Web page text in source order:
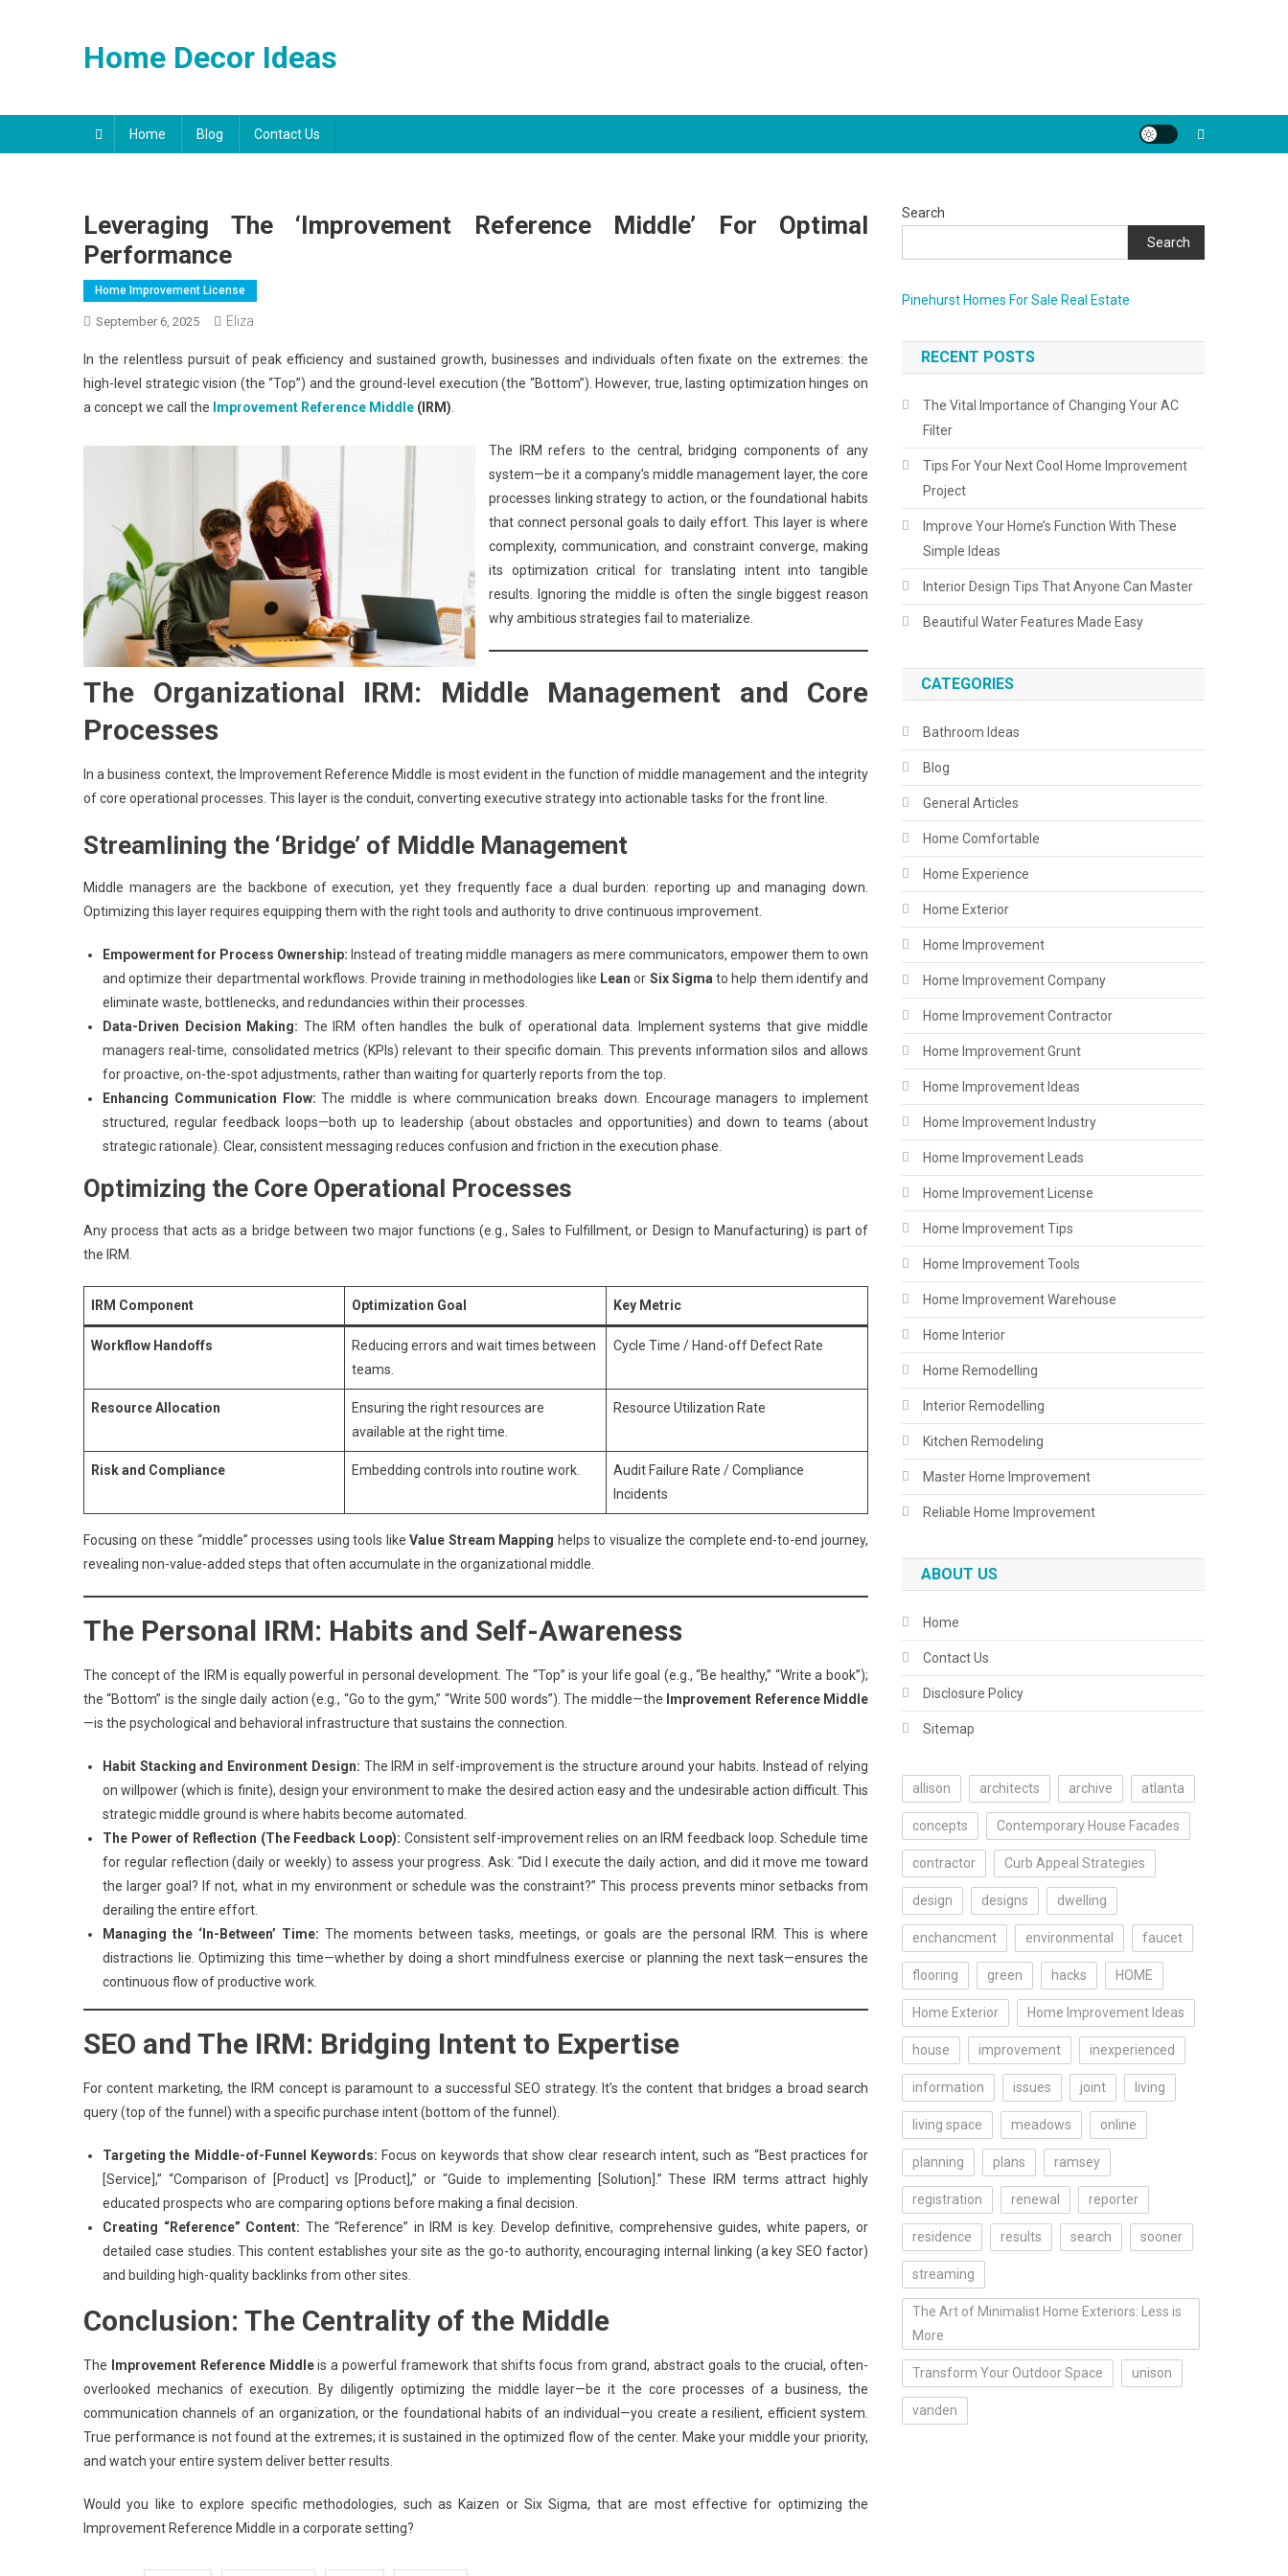
Home Decor Ideas
Home Blog Contact Us
Leveraging The ‘Improvement Reference Middle’ For Optimal
Performance
Home Improvement License
September 6, 2025 Eliza
In the relentless pursuit of peak efficiency and sustained growth, businesses and individuals often fixate on the extremes: the
high-level strategic vision (the “Top”) and the ground-level execution (the “Bottom”). However, true, lasting optimization hinges on
a concept we call the Improvement Reference Middle (IRM)
The IRM refers to the central, bridging components of any
system—be it a company’s middle management layer, the core
processes linking strategy to action, or the foundational habits
that connect personal goals to daily effort. This layer is where
complexity, communication, and constraint converge, making
its optimization critical for translating intent into tangible
results. Ignoring the middle is often the single biggest reason
why ambitious strategies fail to materialize.
The Organizational IRM: Middle Management and Core
Processes
In a business context, the Improvement Reference Middle is most evident in the function of middle management and the integrity
of core operational processes. This layer is the conduit, converting executive strategy into actionable tasks for the front line.
Streamlining the ‘Bridge’ of Middle Management
Middle managers are the backbone of execution, yet they frequently face a dual burden: reporting up and managing down.
Optimizing this layer requires equipping them with the right tools and authority to drive continuous improvement.
Empowerment for Process Ownership: Instead of treating middle managers as mere communicators, empower them to own
and optimize their departmental workflows. Provide training in methodologies like Lean or Six Sigma to help them identify and
eliminate waste, bottlenecks, and redundancies within their processes.
Data-Driven Decision Making: The IRM often handles the bulk of operational data. Implement systems that give middle
managers real-time, consolidated metrics (KPIs) relevant to their specific domain. This prevents information silos and allows
for proactive, on-the-spot adjustments, rather than waiting for quarterly reports from the top.
Enhancing Communication Flow: The middle is where communication breaks down. Encourage managers to implement
structured, regular feedback loops—both up to leadership (about obstacles and opportunities) and down to teams (about
strategic rationale). Clear, consistent messaging reduces confusion and friction in the execution phase.
Optimizing the Core Operational Processes
Any process that acts as a bridge between two major functions (e.g., Sales to Fulfillment, or Design to Manufacturing) is part of
the IRM.
IRM Component Optimization Goal Key Metric
Workflow Handoffs
Reducing errors and wait times between
teams.
Cycle Time / Hand-off Defect Rate
Resource Allocation
Ensuring the right resources are
available at the right time.
Resource Utilization Rate
Risk and Compliance Embedding controls into routine work.
Audit Failure Rate / Compliance
Incidents
Focusing on these “middle” processes using tools likeValue Stream Mapping helps to visualize the complete end-to-end journey,
revealing non-value-added steps that often accumulate in the organizational middle.
The Personal IRM: Habits and Self-Awareness
The concept of the IRM is equally powerful in personal development. The “Top” is your life goal (e.g., “Be healthy,” “Write a book”);
the “Bottom” is the single daily action (e.g., “Go to the gym,” “Write 500 words”). The middle—the Improvement Reference Middle
—is the psychological and behavioral infrastructure that sustains the connection.
Habit Stacking and Environment Design: The IRM in self-improvement is the structure around your habits. Instead of relying
on willpower (which is finite), design your environment to make the desired action easy and the undesirable action difficult. This
strategic middle ground is where habits become automated.
The Power of Reflection (The Feedback Loop): Consistent self-improvement relies on an IRM feedback loop. Schedule time
for regular reflection (daily or weekly) to assess your progress. Ask: “Did I execute the daily action, and did it move me toward
the larger goal? If not, what in my environment or schedule was the constraint?” This process prevents minor setbacks from
derailing the entire effort.
Managing the ‘In-Between’ Time: The moments between tasks, meetings, or goals are the personal IRM. This is where
distractions lie. Optimizing this time—whether by doing a short mindfulness exercise or planning the next task—ensures the
continuous flow of productive work.
SEO and The IRM: Bridging Intent to Expertise
For content marketing, the IRM concept is paramount to a successful SEO strategy. It’s the content that bridges a broad search
query (top of the funnel) with a specific purchase intent (bottom of the funnel).
Targeting the Middle-of-Funnel Keywords: Focus on keywords that show clear research intent, such as “Best practices for
[Service],” “Comparison of [Product] vs [Product],” or “Guide to implementing [Solution].” These IRM terms attract highly
educated prospects who are comparing options before making a final decision.
Creating “Reference” Content: The “Reference” in IRM is key. Develop definitive, comprehensive guides, white papers, or
detailed case studies. This content establishes your site as the go-to authority, encouraging internal linking (a key SEO factor)
and building high-quality backlinks from other sites.
Conclusion: The Centrality of the Middle
The Improvement Reference Middleis a powerful framework that shifts focus from grand, abstract goals to the crucial, often-
overlooked mechanics of execution. By diligently optimizing the middle layer—be it the core processes of a business, the
communication channels of an organization, or the foundational habits of an individual—you create a resilient, efficient system.
True performance is not found at the extremes; it is sustained in the optimized flow of the center. Make your middle your priority,
and watch your entire system deliver better results.
Would you like to explore specific methodologies, such as Kaizen or Six Sigma, that are most effective for optimizing the
Improvement Reference Middle in a corporate setting?
Search
Search
Pinehurst Homes For Sale Real Estate
RECENT POSTS
The Vital Importance of Changing Your AC
Filter
Tips For Your Next Cool Home Improvement
Project
Improve Your Home’s Function With These
Simple Ideas
Interior Design Tips That Anyone Can Master
Beautiful Water Features Made Easy
CATEGORIES
Bathroom Ideas
Blog
General Articles
Home Comfortable
Home Experience
Home Exterior
Home Improvement
Home Improvement Company
Home Improvement Contractor
Home Improvement Grunt
Home Improvement Ideas
Home Improvement Industry
Home Improvement Leads
Home Improvement License
Home Improvement Tips
Home Improvement Tools
Home Improvement Warehouse
Home Interior
Home Remodelling
Interior Remodelling
Kitchen Remodeling
Master Home Improvement
Reliable Home Improvement
ABOUT US
Home
Contact Us
Disclosure Policy
Sitemap
allison architects archive atlanta
concepts Contemporary House Facades
contractor Curb Appeal Strategies
design designs dwelling
enchancment environmental faucet
flooring green hacks HOME
Home Exterior Home Improvement Ideas
house improvement inexperienced
information issues joint living
living space meadows online
planning plans ramsey
registration renewal reporter
residence results search sooner
streaming
The Art of Minimalist Home Exteriors: Less is
More
Transform Your Outdoor Space unison
vanden